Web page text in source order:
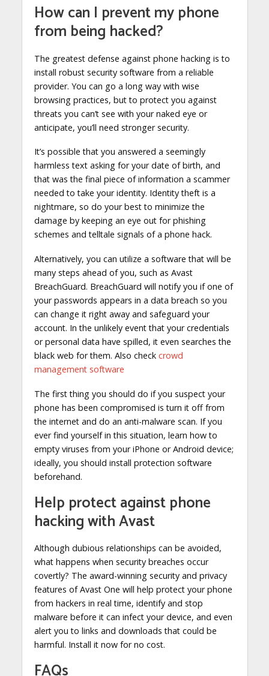
How can I prevent my phone
from being hacked?
The greatest defense against phone hacking is to
install robust security software from a reliable
provider. You can go a long way with wise
browsing practices, but to protect you against
threats you can’t see with your naked eye or
anticipate, you’ll need stronger security.
It’s possible that you answered a seemingly
harmless text asking for your date of birth, and
that was the final piece of information a scammer
needed to take your identity. Identity theft is a
nightmare, so do your best to minimize the
damage by keeping an eye out for phishing
schemes and telltale signals of a phone hack.
Alternatively, you can utilize a software that will be
many steps ahead of you, such as Avast
BreachGuard. BreachGuard will notify you if one of
your passwords appears in a data breach so you
can change it right away and safeguard your
account. In the unlikely event that your credentials
or personal data have spilled, it even searches the
black web for them. Also checkcrowd
management software
The first thing you should do if you suspect your
phone has been compromised is turn it off from
the internet and do an anti-malware scan. If you
ever find yourself in this situation, learn how to
empty viruses from your iPhone or Android device;
ideally, you should install protection software
beforehand.
Help protect against phone
hacking with Avast
Although dubious relationships can be avoided,
what happens when security breaches occur
covertly? The award-winning security and privacy
features of Avast One will help protect your phone
from hackers in real time, identify and stop
malware before it can infect your device, and even
alert you to links and downloads that could be
harmful. Install it now for no cost.